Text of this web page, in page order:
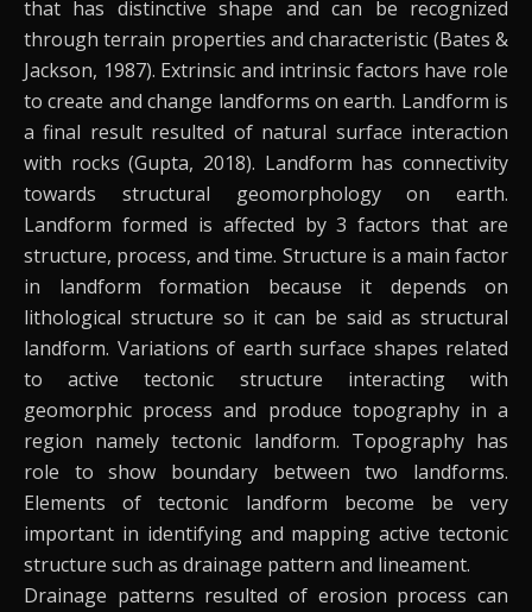
that has distinctive shape and can be recognized
through terrain properties and characteristic (Bates &
Jackson, 1987). Extrinsic and intrinsic factors have role
to create and change landforms on earth. Landform is
a final result resulted of natural surface interaction
with rocks (Gupta, 2018). Landform has connectivity
towards structural geomorphology on earth.
Landform formed is affected by 3 factors that are
structure, process, and time. Structure is a main factor
in landform formation because it depends on
lithological structure so it can be said as structural
landform. Variations of earth surface shapes related
to active tectonic structure interacting with
geomorphic process and produce topography in a
region namely tectonic landform. Topography has
role to show boundary between two landforms.
Elements of tectonic landform become be very
important in identifying and mapping active tectonic
structure such as drainage pattern and lineament.
Drainage patterns resulted of erosion process can